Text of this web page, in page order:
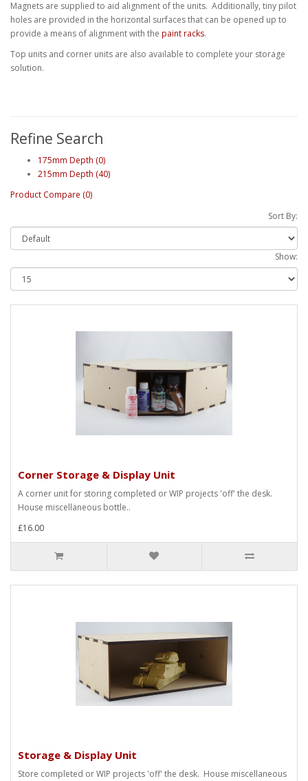
Magnets are supplied to aid alignment of the units. Additionally, tiny pilot
holes are provided in the horizontal surfaces that can be opened up to
provide a means of alignment with the paint racks.
Top units and corner units are also available to complete your storage
solution.
Refine Search
175mm Depth (0)
215mm Depth (40)
Product Compare (0)
Sort By:
Show:
Corner Storage & Display Unit
A corner unit for storing completed or WIP projects 'off' the desk.
House miscellaneous bottle..
£16.00
Storage & Display Unit
Store completed or WIP projects 'off' the desk. House miscellaneous